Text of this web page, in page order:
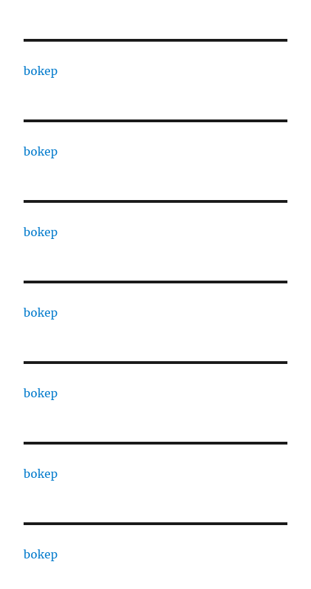
bokep
bokep
bokep
bokep
bokep
bokep
bokep